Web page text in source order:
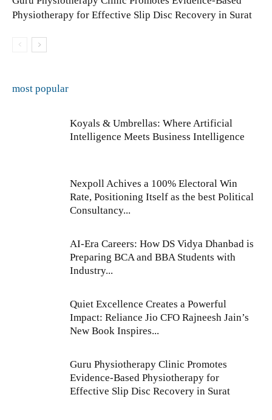
Physiotherapy for Effective Slip Disc Recovery in Surat
most popular
Koyals & Umbrellas: Where Artificial
Intelligence Meets Business Intelligence
Nexpoll Achives a 100% Electoral Win
Rate, Positioning Itself as the best Political
Consultancy...
AI-Era Careers: How DS Vidya Dhanbad is
Preparing BCA and BBA Students with
Industry...
Quiet Excellence Creates a Powerful
Impact: Reliance Jio CFO Rajneesh Jain’s
New Book Inspires...
Guru Physiotherapy Clinic Promotes
Evidence-Based Physiotherapy for
Effective Slip Disc Recovery in Surat